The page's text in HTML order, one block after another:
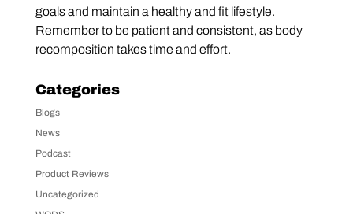
goals and maintain a healthy and fit lifestyle.
Remember to be patient and consistent, as body
recomposition takes time and effort.
Categories
Blogs
News
Podcast
Product Reviews
Uncategorized